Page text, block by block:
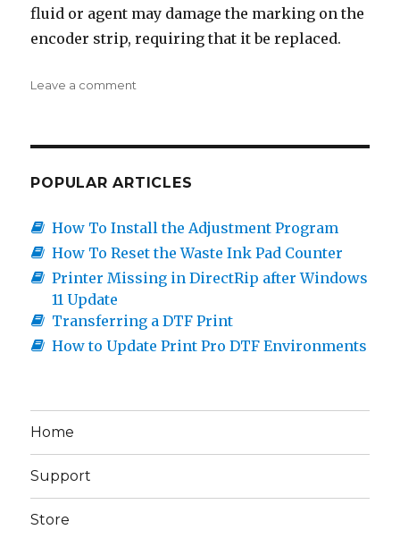
fluid or agent may damage the marking on the
encoder strip, requiring that it be replaced.
Leave a comment
series
POPULAR ARTICLES
How To Install the Adjustment Program
How To Reset the Waste Ink Pad Counter
Printer Missing in DirectRip after Windows
11 Update
Transferring a DTF Print
How to Update Print Pro DTF Environments
Home
Support
Store